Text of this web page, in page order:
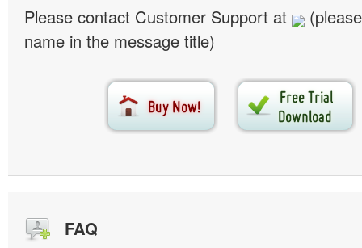
Please contact Customer Support at
name in the message title)
FAQ